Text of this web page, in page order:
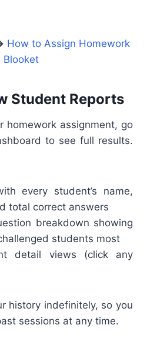
How to Assign Homework
Blooket
Student Reports
homework assignment, go
to see full results.
every student’s name,
total correct answers
breakdown showing
students most
detail views (click any
history indefinitely, so you
sessions at any time.